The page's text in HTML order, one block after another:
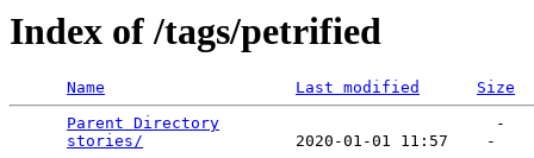
Index of /tags/petrified
Name Last modified
Size
Parent Directory
                             -
stories/